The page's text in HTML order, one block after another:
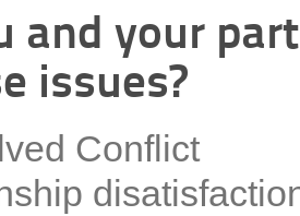
and your
issues?
Conflict